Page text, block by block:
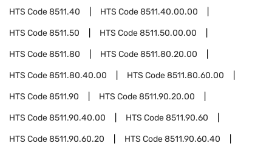
HTS Code8511.40 HTS Code8511.40.00.00
HTS Code8511.50 HTS Code8511.50.00.00
HTS Code8511.80 HTS Code8511.80.20.00
HTS Code8511.80.40.00 HTS Code8511.80.60.00
HTS Code8511.90 HTS Code8511.90.20.00
HTS Code8511.90.40.00 HTS Code8511.90.60
HTS Code8511.90.60.20 HTS Code8511.90.60.40